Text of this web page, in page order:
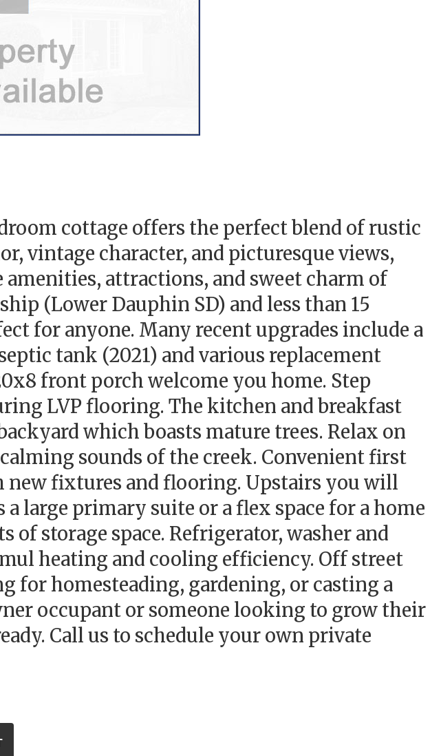
cottage offers the perfect blend of rustic
vintage character, and picturesque views,
attractions, and sweet charm of
(Lower Dauphin SD) and less than 15
for anyone. Many recent upgrades include a
tank (2021) and various replacement
front porch welcome you home. Step
LVP flooring. The kitchen and breakfast
which boasts mature trees. Relax on
sounds of the creek. Convenient first
fixtures and flooring. Upstairs you will
large primary suite or a flex space for a home
of storage space. Refrigerator, washer and
heating and cooling efficiency. Off street
for homesteading, gardening, or casting a
occupant or someone looking to grow their
Call us to schedule your own private